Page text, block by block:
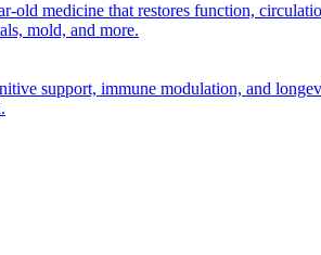
medicine that restores function,
mold, and more.
support, immune modulation, and